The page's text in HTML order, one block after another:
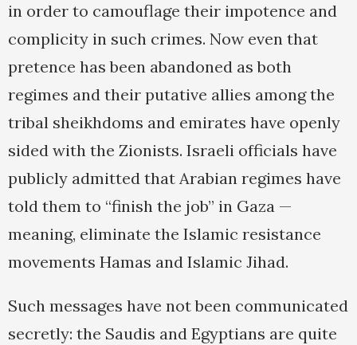
in order to camouflage their impotence and
complicity in such crimes. Now even that
pretence has been abandoned as both
regimes and their putative allies among the
tribal sheikhdoms and emirates have openly
sided with the Zionists. Israeli officials have
publicly admitted that Arabian regimes have
told them to “finish the job” in Gaza —
meaning, eliminate the Islamic resistance
movements Hamas and Islamic Jihad.
Such messages have not been communicated
secretly: the Saudis and Egyptians are quite